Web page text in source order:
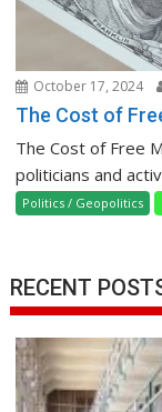
October 17, 2024
The Cost of
The Cost of Free
politicians and
Politics / Geopolitics
RECENT